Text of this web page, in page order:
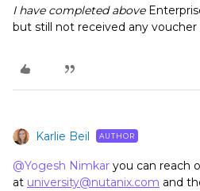
I have completed above
but still not received any voucher
Karlie Beil AUTHOR
@Yogesh Nimkar you can reach
at university@nutanix.com and